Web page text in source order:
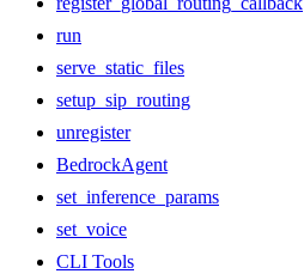
run
serve_static_files
setup_sip_routing
unregister
BedrockAgent
set_inference_params
set_voice
CLI Tools